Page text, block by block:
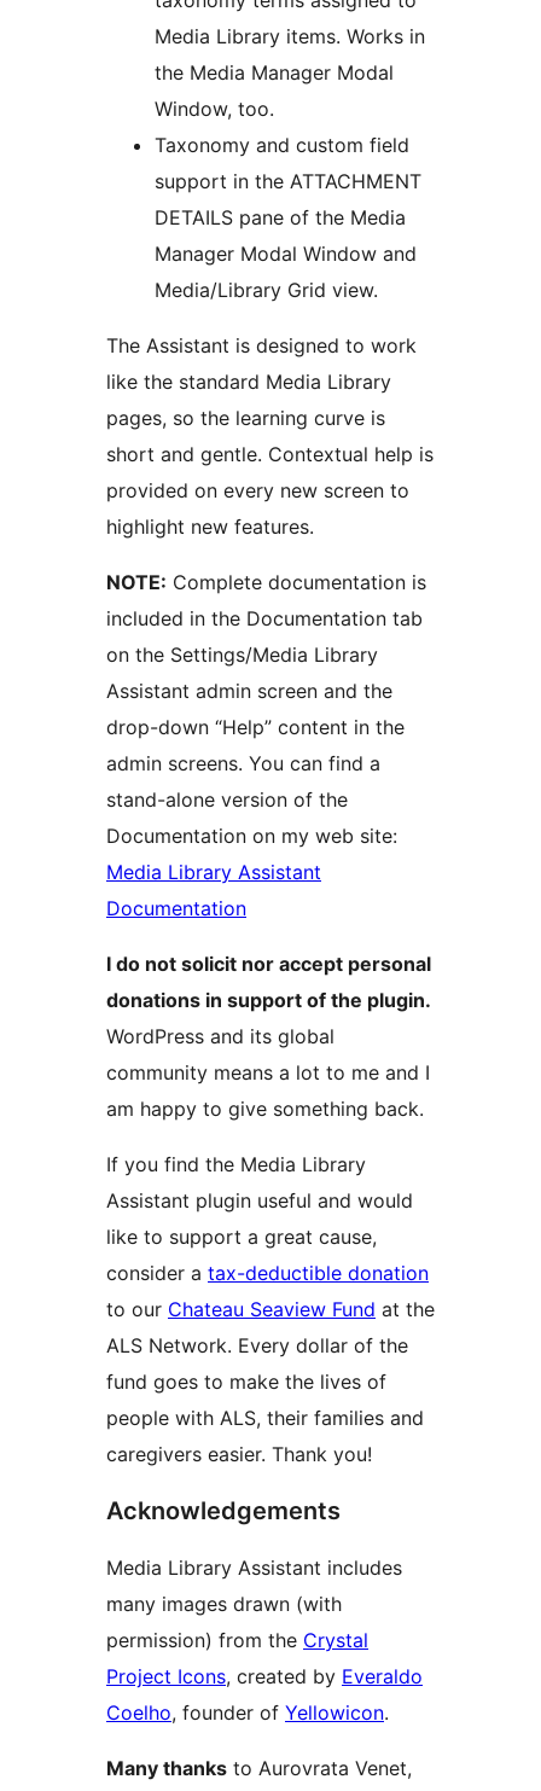
Media Library items. Works in
the Media Manager Modal
Window, too.
Taxonomy and custom field
support in the ATTACHMENT
DETAILS pane of the Media
Manager Modal Window and
Media/Library Grid view.
The Assistant is designed to work
like the standard Media Library
pages, so the learning curve is
short and gentle. Contextual help is
provided on every new screen to
highlight new features.
NOTE: Complete documentation is
included in the Documentation tab
on the Settings/Media Library
Assistant admin screen and the
drop-down “Help” content in the
admin screens. You can find a
stand-alone version of the
Documentation on my web site:
Media Library Assistant
Documentation
I do not solicit nor accept personal
donations in support of the plugin.
WordPress and its global
community means a lot to me and I
am happy to give something back.
If you find the Media Library
Assistant plugin useful and would
like to support a great cause,
consider a tax-deductible donation
to our Chateau Seaview Fund at the
ALS Network. Every dollar of the
fund goes to make the lives of
people with ALS, their families and
caregivers easier. Thank you!
Acknowledgements
Media Library Assistant includes
many images drawn (with
permission) from the Crystal
Project Icons, created by Everaldo
Coelho, founder of Yellowicon.
Many thanks to Aurovrata Venet,